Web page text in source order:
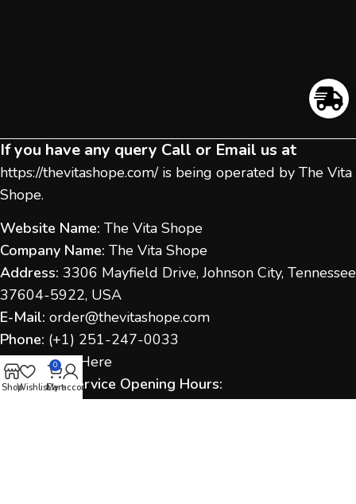
If you have any query Call or Email us at
https://thevitashope.com/is being operated by The Vita
Shope.
Website Name: The Vita Shope
Company Name: The Vita Shope
Address: 3306 Mayfield Drive, Johnson City, Tennessee
37604-5922, USA
E-Mail: order@thevitashope.com
Phone: (+1) 251-247-0033
Contact Us: Here
Customer Service Opening Hours:
ShopWishlist
0
Cart
My account